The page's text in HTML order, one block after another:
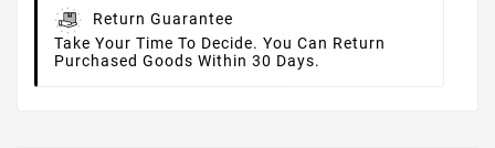
Return Guarantee
Take Your Time To Decide. You Can Return
Purchased Goods Within 30 Days.